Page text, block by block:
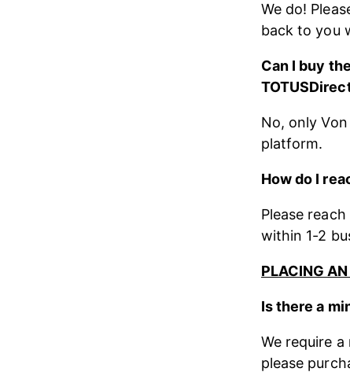
We do!
back to you
Can I buy
No, only
platform.
How do I
Please
within 1-2
PLACING AN
Is there a
We require
please